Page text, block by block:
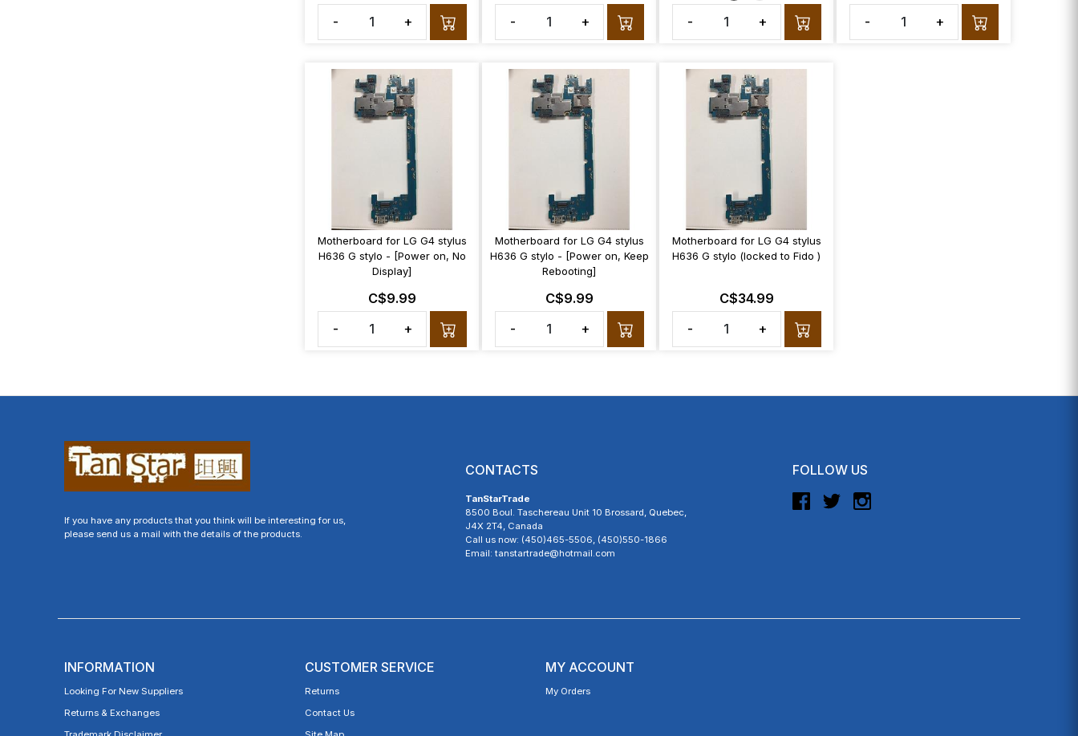
-
+
-
+ - +
-
+
Motherboard for LG G4 stylus
H636 G stylo - [Power on, No
Display]
C$9.99
-
+
Motherboard for LG G4 stylus
H636 G stylo - [Power on, Keep
Rebooting]
C$9.99
-
+
Motherboard for LG G4 stylus
H636 G stylo (locked to Fido )
C$34.99
-
+
If you have any products that you think will be interesting for us,
please send us a mail with the details of the products.
FOLLOW US
CONTACTS
TanStarTrade
8500 Boul. Taschereau Unit 10 Brossard, Quebec,
J4X 2T4, Canada
Call us now: (450)465-5506, (450)550-1866
Email: tanstartrade@hotmail.com
INFORMATION
Looking For New Suppliers
Returns & Exchanges
CUSTOMER SERVICE
Returns
Contact Us
MY ACCOUNT
My Orders